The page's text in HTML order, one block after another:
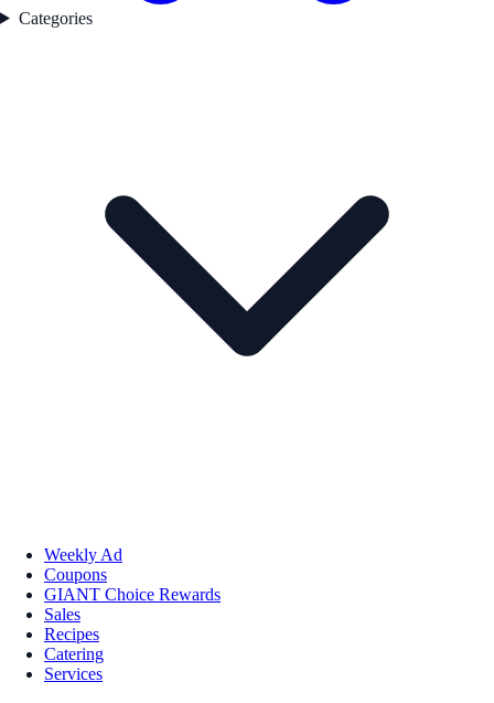
Categories
Weekly Ad
Coupons
GIANT Choice Rewards
Sales
Recipes
Catering
Services